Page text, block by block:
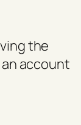
the
account